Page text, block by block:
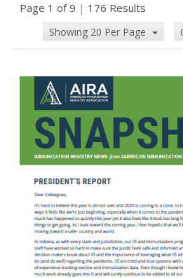
Page 1 of 9 | 176 Results
Showing 20 Per Page